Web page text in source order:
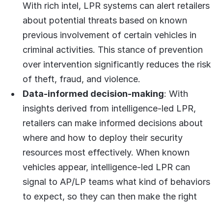
With rich intel, LPR systems can alert retailers
about potential threats based on known
previous involvement of certain vehicles in
criminal activities. This stance of prevention
over intervention significantly reduces the risk
of theft, fraud, and violence.
Data-informed decision-making: With
insights derived from intelligence-led LPR,
retailers can make informed decisions about
where and how to deploy their security
resources most effectively. When known
vehicles appear, intelligence-led LPR can
signal to AP/LP teams what kind of behaviors
to expect, so they can then make the right